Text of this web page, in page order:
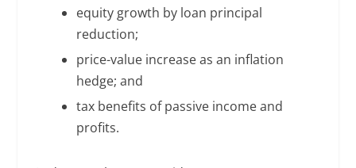
equity growth by loan principal
reduction;
price-value increase as an inflation
hedge; and
tax benefits of passive income and
profits.